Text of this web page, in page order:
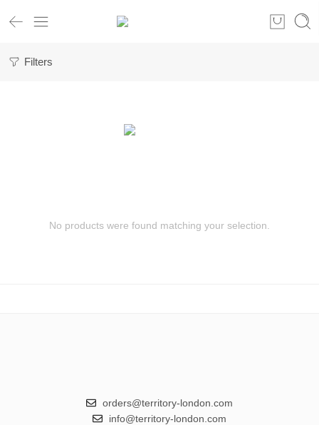
Filters
No products were found matching your selection.
orders@territory-london.com
info@territory-london.com